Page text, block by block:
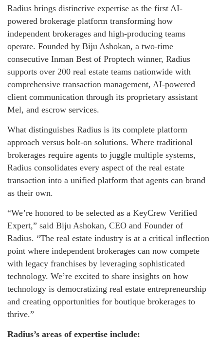
Radius brings distinctive expertise as the first AI-
powered brokerage platform transforming how
independent brokerages and high-producing teams
operate. Founded by Biju Ashokan, a two-time
consecutive Inman Best of Proptech winner, Radius
supports over 200 real estate teams nationwide with
comprehensive transaction management, AI-powered
client communication through its proprietary assistant
Mel, and escrow services.
What distinguishes Radius is its complete platform
approach versus bolt-on solutions. Where traditional
brokerages require agents to juggle multiple systems,
Radius consolidates every aspect of the real estate
transaction into a unified platform that agents can brand
as their own.
“We’re honored to be selected as a KeyCrew Verified
Expert,” said Biju Ashokan, CEO and Founder of
Radius. “The real estate industry is at a critical inflection
point where independent brokerages can now compete
with legacy franchises by leveraging sophisticated
technology. We’re excited to share insights on how
technology is democratizing real estate entrepreneurship
and creating opportunities for boutique brokerages to
thrive.”
Radius’s areas of expertise include: